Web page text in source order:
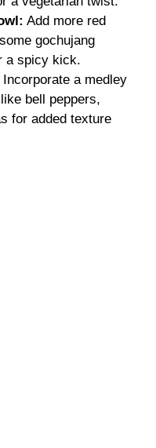
Add more red
gochujang
a spicy kick.
Incorporate a medley
bell peppers,
for added texture